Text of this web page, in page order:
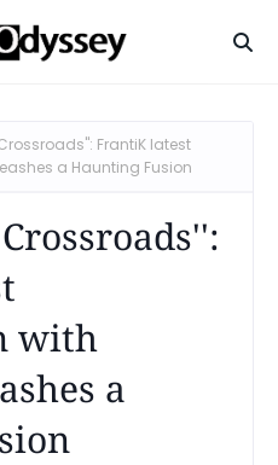
FrantiK latest
a Haunting Fusion
with
a